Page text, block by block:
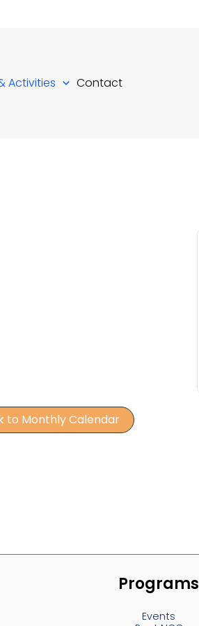
Activities Contact
to Monthly Calendar
Programs
Events